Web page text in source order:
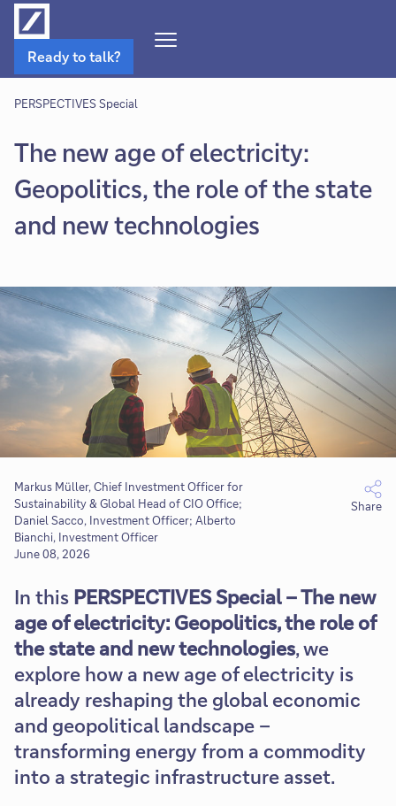
Navigation
Ready to talk?
PERSPECTIVES Special
The new age of electricity:
Geopolitics, the role of the state
and new technologies
Markus Müller, Chief Investment Officer for
Sustainability & Global Head of CIO Office;
Daniel Sacco,​ Investment Officer; Alberto
Bianchi, Investment Officer
June 08, 2026
Share
In this PERSPECTIVES Special – The new
age of electricity: Geopolitics, the role of
the state and new technologies, we
explore how a new age of electricity is
already reshaping the global economic
and geopolitical landscape –
transforming energy from a commodity
into a strategic infrastructure asset.